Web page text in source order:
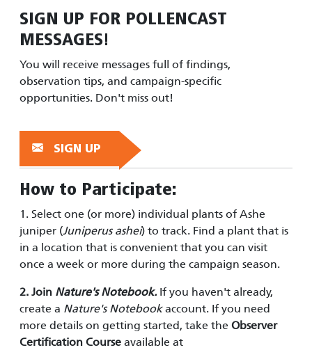
SIGN UP FOR POLLENCAST
MESSAGES!
You will receive messages full of findings,
observation tips, and campaign-specific
opportunities. Don't miss out!
SIGN UP
How to Participate:
1. Select one (or more) individual plants of Ashe
juniper (Juniperus ashei) to track. Find a plant that is
in a location that is convenient that you can visit
once a week or more during the campaign season.
2. Join Nature's Notebook. If you haven't already,
create a Nature's Notebookaccount. If you need
more details on getting started, take the Observer
Certification Course available at